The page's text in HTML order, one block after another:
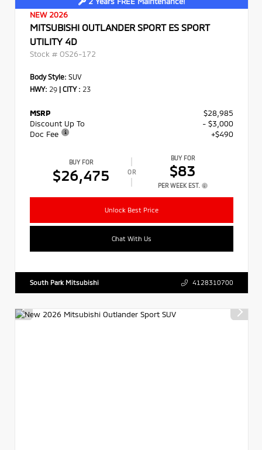
NEW 2026
MITSUBISHI OUTLANDER SPORT ES SPORT
UTILITY 4D
Stock # OS26-172
Body Style: SUV
HWY: 29 | CITY : 23
MSRP
$28,985
Discount Up To
- $3,000
Doc Fee
+$490
BUY FOR
$26,475 OR
BUY FOR
$83
PER WEEK EST.
Unlock Best Price
Chat With Us
South Park Mitsubishi 4128310700